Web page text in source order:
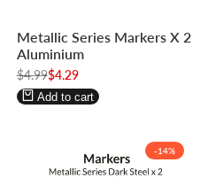
in
to
use
Wishlist
in
to
use
Compare
Metallic Series Markers X 2
Aluminium
Regular
price
$4.99Sale
price
$4.29
Add to cart
-14%